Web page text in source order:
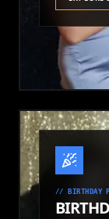
// BIRTHDAY